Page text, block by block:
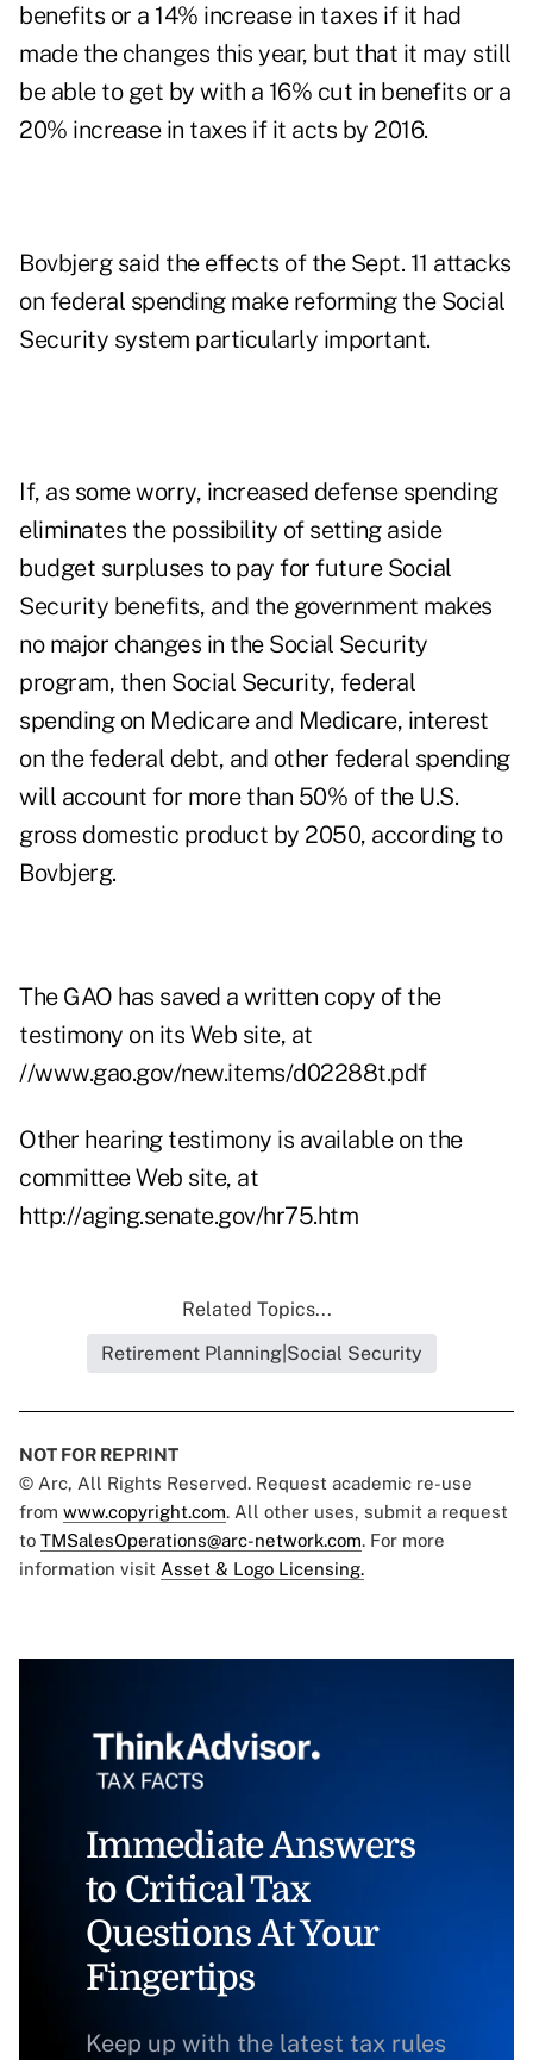
benefits or a 14% increase in taxes if it had
made the changes this year, but that it may still
be able to get by with a 16% cut in benefits or a
20% increase in taxes if it acts by 2016.
Bovbjerg said the effects of the Sept. 11 attacks
on federal spending make reforming the Social
Security system particularly important.
If, as some worry, increased defense spending
eliminates the possibility of setting aside
budget surpluses to pay for future Social
Security benefits, and the government makes
no major changes in the Social Security
program, then Social Security, federal
spending on Medicare and Medicare, interest
on the federal debt, and other federal spending
will account for more than 50% of the U.S.
gross domestic product by 2050, according to
Bovbjerg.
The GAO has saved a written copy of the
testimony on its Web site, at
//www.gao.gov/new.items/d02288t.pdf
Other hearing testimony is available on the
committee Web site, at
http://aging.senate.gov/hr75.htm
Related Topics...
Retirement Planning|Social Security
NOT FOR REPRINT
© Arc, All Rights Reserved. Request academic re-use
from www.copyright.com. All other uses, submit a request
to TMSalesOperations@arc-network.com. For more
information visit Asset & Logo Licensing.
Immediate Answers
to Critical Tax
Questions At Your
Fingertips
Keep up with the latest tax rules